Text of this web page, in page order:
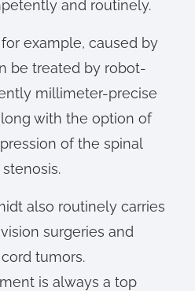
and routinely.
example, caused by
be treated by robot-
millimeter-precise
with the option of
of the spinal
also routinely carries
surgeries and
tumors.
is always a top